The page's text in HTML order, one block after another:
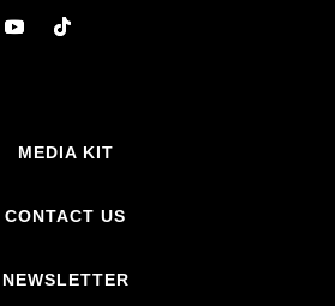
MEDIA KIT
CONTACT US
NEWSLETTER